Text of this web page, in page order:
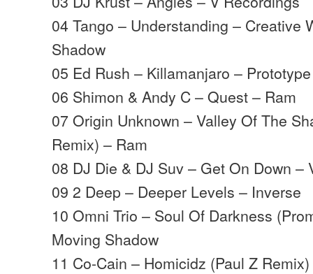
04 Tango – Understanding – Creative
Shadow
05 Ed Rush – Killamanjaro – Prototype
06 Shimon & Andy C – Quest – Ram
07 Origin Unknown – Valley Of The
Remix) – Ram
08 DJ Die & DJ Suv – Get On Down –
09 2 Deep – Deeper Levels – Inverse
10 Omni Trio – Soul Of Darkness
Moving Shadow
11 Co-Cain – Homicidz (Paul Z